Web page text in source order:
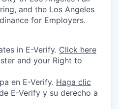
and the Los Angeles
for Employers.
in E-Verify. Click here
and your Right to
en E-Verify. Haga clic
E-Verify y su derecho a